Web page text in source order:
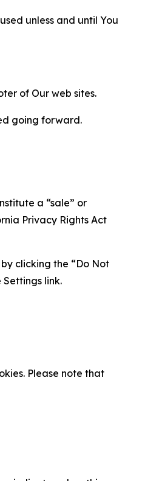
unless and until You
of Our web sites.
going forward.
a “sale” or
Privacy Rights Act
clicking the “Do Not
link.
Please note that